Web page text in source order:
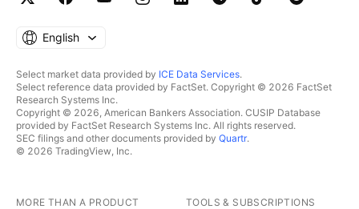
English
Select market data provided by ICE Data Services.
Select reference data provided by FactSet. Copyright © 2026 FactSet
Research Systems Inc.
Copyright © 2026, American Bankers Association. CUSIP Database
provided by FactSet Research Systems Inc. All rights reserved.
SEC filings and other documents provided by Quartr.
© 2026 TradingView, Inc.
MORE THAN A PRODUCT TOOLS & SUBSCRIPTIONS